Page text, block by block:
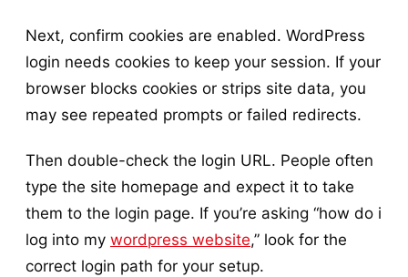
Next, confirm cookies are enabled. WordPress
login needs cookies to keep your session. If your
browser blocks cookies or strips site data, you
may see repeated prompts or failed redirects.
Then double-check the login URL. People often
type the site homepage and expect it to take
them to the login page. If you’re asking “how do i
log into my wordpress website,” look for the
correct login path for your setup.